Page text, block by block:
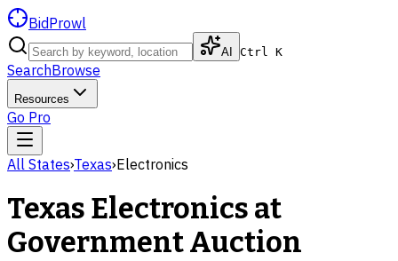
BidProwl
AI Ctrl K
SearchBrowse
Resources
Go Pro
All States›Texas›Electronics
Texas Electronics at
Government Auction